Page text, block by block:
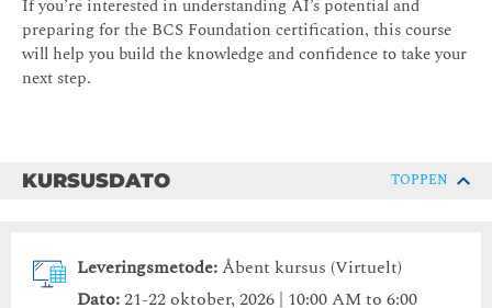
If you’re interested in understanding AI’s potential and
preparing for the BCS Foundation certification, this course
will help you build the knowledge and confidence to take your
next step.
KURSUSDATO TOPPEN
Leveringsmetode:Åbent kursus (Virtuelt)
Dato:21-22 oktober, 2026 | 10:00 AM to 6:00